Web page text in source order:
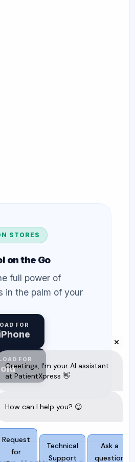
STORES
on the Go
full power of
in the palm of your
FOR
FOR